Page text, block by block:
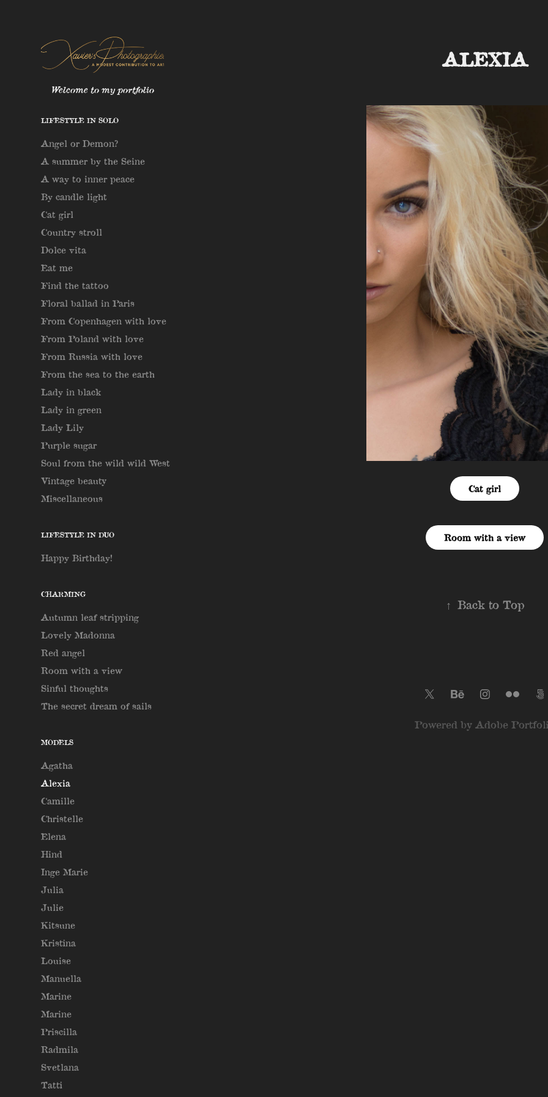
Welcome to my portfolio
LIFESTYLE IN SOLO
Angel or Demon?
A summer by the Seine
A way to inner peace
By candle light
Cat girl
Country stroll
Dolce vita
Eat me
Find the tattoo
Floral ballad in Paris
From Copenhagen with love
From Poland with love
From Russia with love
From the sea to the earth
Lady in black
Lady in green
Lady Lily
Purple sugar
Soul from the wild wild West
Vintage beauty
Miscellaneous
LIFESTYLE IN DUO
Happy Birthday!
CHARMING
Autumn leaf stripping
Lovely Madonna
Red angel
Room with a view
Sinful thoughts
The secret dream of sails
MODELS
Agatha
Alexia
Camille
Christelle
Elena
Hind
Inge Marie
Julia
Julie
Kitsune
Kristina
Louise
Manuella
Marine
Marine
Priscilla
Radmila
Svetlana
Tatti
ALEXIA
Cat girl
Room with a view
↑ Back to Top
Powered byAdobe